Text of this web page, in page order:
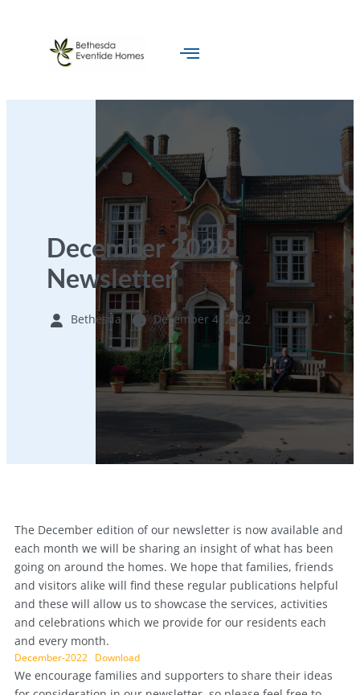
December 2022
Newsletter
Bethesda December 4, 2022
The December edition of our newsletter is now available and
each month we will be sharing an insight of what has been
going on around the homes. We hope that families, friends
and visitors alike will find these regular publications helpful
and these will allow us to showcase the services, activities
and celebrations which we provide for our residents each
and every month.
December-2022 Download
We encourage families and supporters to share their ideas